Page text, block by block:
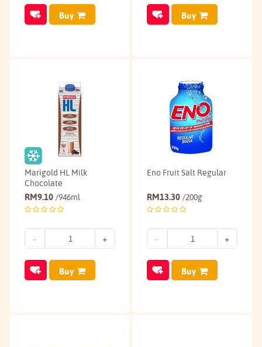
Buy Buy
Marigold HL Milk
Chocolate
RM9.10 /946ml
Buy
Eno Fruit Salt Regular
RM13.30 /200g
Buy